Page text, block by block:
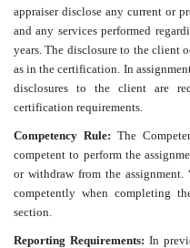
appraiser disclose any current or
and any services performed
years. The disclosure to the client
as in the certification. In
disclosures to the client are
certification requirements.
Competency Rule: The
competent to perform the
or withdraw from the assignment.
competently when completing
section.
Reporting Requirements: In